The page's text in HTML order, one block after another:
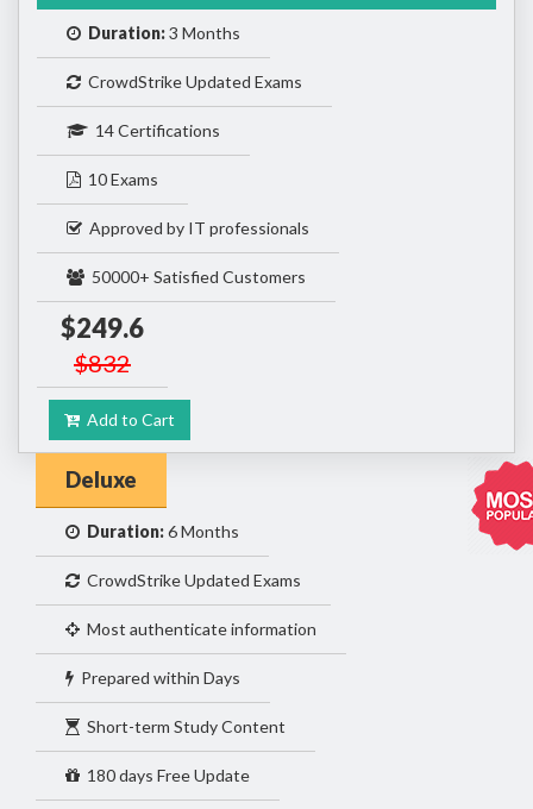
Duration:3 Months
CrowdStrike Updated Exams
14 Certifications
10 Exams
Approved by IT professionals
50000+ Satisfied Customers
$249.6
$832
Add to Cart
Deluxe
Duration:6 Months
CrowdStrike Updated Exams
Most authenticate information
Prepared within Days
Short-term Study Content
180 days Free Update